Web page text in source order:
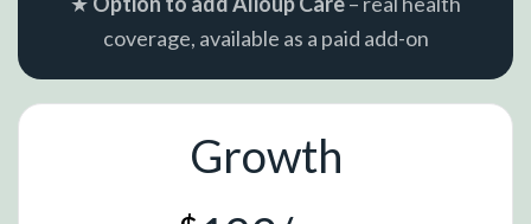
coverage, available as a paid add-on
Growth